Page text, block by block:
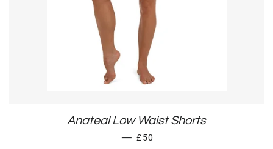
Anateal Low Waist Shorts
— REGULAR PRICE
£50